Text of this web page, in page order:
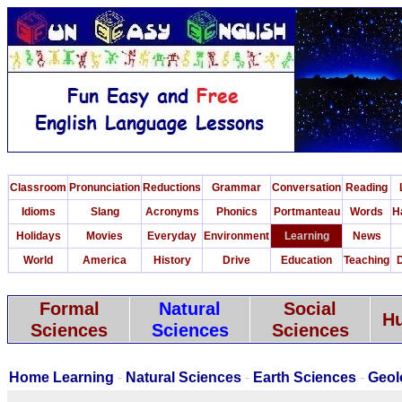
Classroom Pronunciation Reductions Grammar Conversation Reading
Idioms
Slang Acronyms Phonics Portmanteau Words
Holidays
Movies Everyday Environment Learning
News
World
America History Drive Education Teaching
Formal
Sciences
Natural
Sciences
Social
Sciences
Home Learning - Natural Sciences - Earth Sciences -